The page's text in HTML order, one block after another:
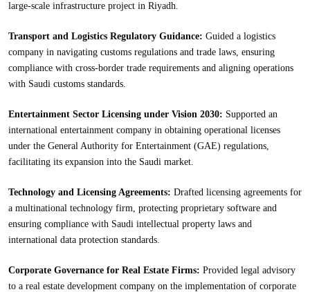
large-scale infrastructure project in Riyadh.
Transport and Logistics Regulatory Guidance: Guided a logistics
company in navigating customs regulations and trade laws, ensuring
compliance with cross-border trade requirements and aligning operations
with Saudi customs standards.
Entertainment Sector Licensing under Vision 2030: Supported an
international entertainment company in obtaining operational licenses
under the General Authority for Entertainment (GAE) regulations,
facilitating its expansion into the Saudi market.
Technology and Licensing Agreements: Drafted licensing agreements for
a multinational technology firm, protecting proprietary software and
ensuring compliance with Saudi intellectual property laws and
international data protection standards.
Corporate Governance for Real Estate Firms: Provided legal advisory
to a real estate development company on the implementation of corporate